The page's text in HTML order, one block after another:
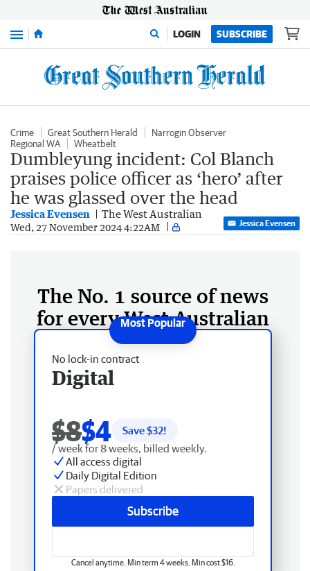
Menu LOGIN SUBSCRIBE
Crime Great Southern Herald
Narrogin Observer
Regional WA
Wheatbelt
Dumbleyung incident: Col Blanch
praises police officer as ‘hero’ after
he was glassed over the head
Jessica Evensen The West Australian
Wed, 27 November 2024 4:22AM Jessica Evensen
The No. 1 source of news
for every West Australian
No lock-in contract
Digital
$8$4 Save $32!
/ week for 8 weeks, billed weekly.
All access digital
Daily Digital Edition
Papers delivered
Subscribe
Cancel anytime. Min term 4 weeks. Min cost $16.